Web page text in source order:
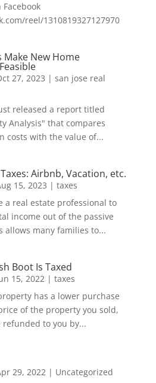
reel/1310819327127970
Make New Home
27, 2023 | san jose real
released a report titled
Analysis" that compares
costs with the value of...
Airbnb, Vacation, etc.
15, 2023 | taxes
a real estate professional to
income out of the passive
allows many families to...
Boot Is Taxed
15, 2022| taxes
has a lower purchase
of the property you sold,
to you by...
29, 2022| Uncategorized